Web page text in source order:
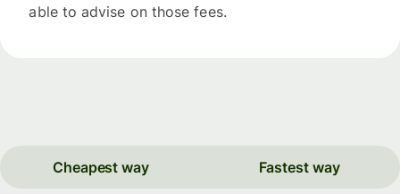
able to advise on those fees.
Cheapest way Fastest way